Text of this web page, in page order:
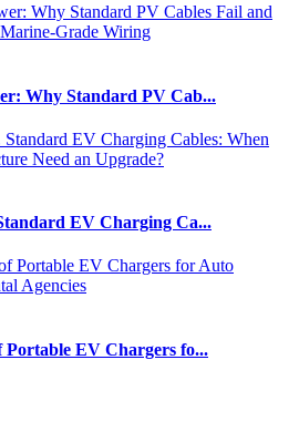
Why Standard PV Cab...
EV Charging Ca...
EV Chargers fo...